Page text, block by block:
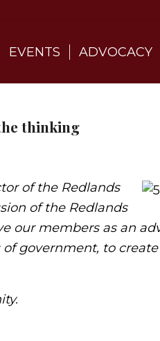
EVENTS ADVOCACY
thinking
of the Redlands
of the Redlands
our members as an
government, to